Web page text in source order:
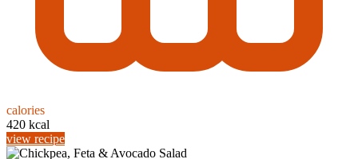
calories
420 kcal
view recipe